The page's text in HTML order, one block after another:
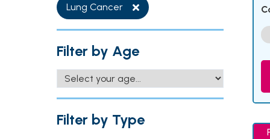
Lung Cancer
Filter by Age
Filter by Type